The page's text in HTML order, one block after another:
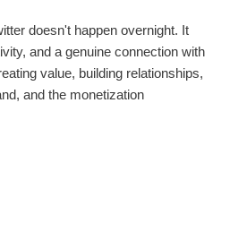
doesn't happen overnight. It
and a genuine connection with
value, building relationships,
and the monetization